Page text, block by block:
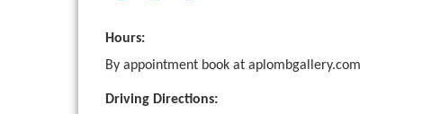
Hours:
By appointment book at aplombgallery.com
Driving Directions: